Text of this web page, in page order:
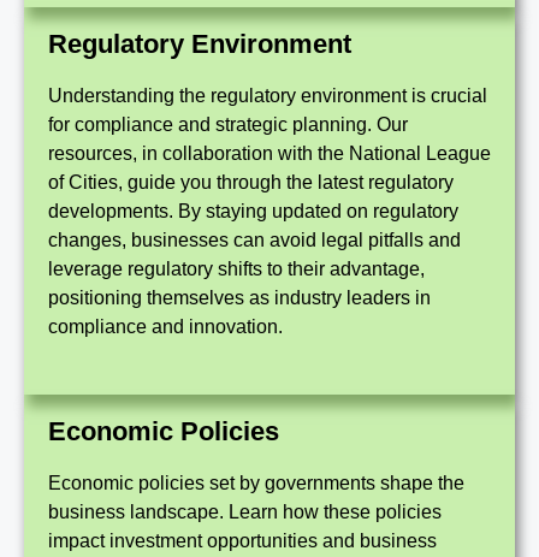
Regulatory Environment
Understanding the regulatory environment is crucial
for compliance and strategic planning. Our
resources, in collaboration with the National League
of Cities, guide you through the latest regulatory
developments. By staying updated on regulatory
changes, businesses can avoid legal pitfalls and
leverage regulatory shifts to their advantage,
positioning themselves as industry leaders in
compliance and innovation.
Economic Policies
Economic policies set by governments shape the
business landscape. Learn how these policies
impact investment opportunities and business